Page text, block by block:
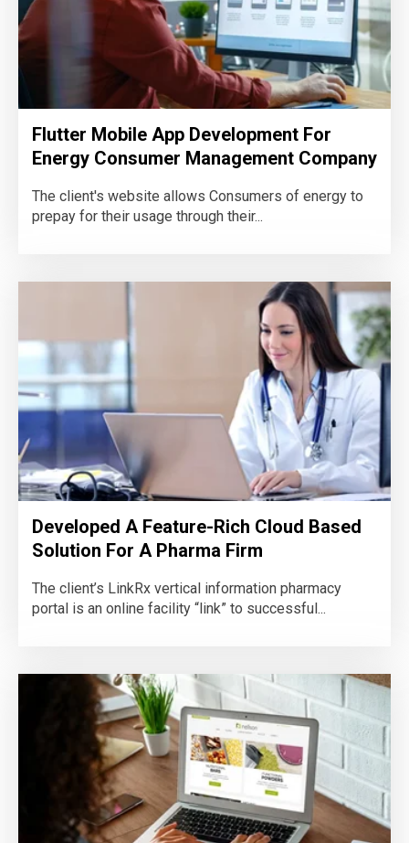
Flutter Mobile App Development For
Energy Consumer Management Company
The client's website allows Consumers of energy to
prepay for their usage through their...
Developed A Feature-Rich Cloud Based
Solution For A Pharma Firm
The client’s LinkRx vertical information pharmacy
portal is an online facility “link” to successful...